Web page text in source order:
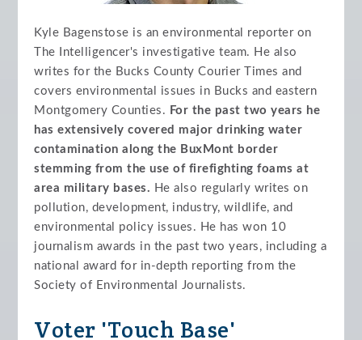
Kyle Bagenstose is an environmental reporter on
The Intelligencer's investigative team. He also
writes for the Bucks County Courier Times and
covers environmental issues in Bucks and eastern
Montgomery Counties. For the past two years he
has extensively covered major drinking water
contamination along the BuxMont border
stemming from the use of firefighting foams at
area military bases. He also regularly writes on
pollution, development, industry, wildlife, and
environmental policy issues. He has won 10
journalism awards in the past two years, including a
national award for in-depth reporting from the
Society of Environmental Journalists.
Voter 'Touch Base'